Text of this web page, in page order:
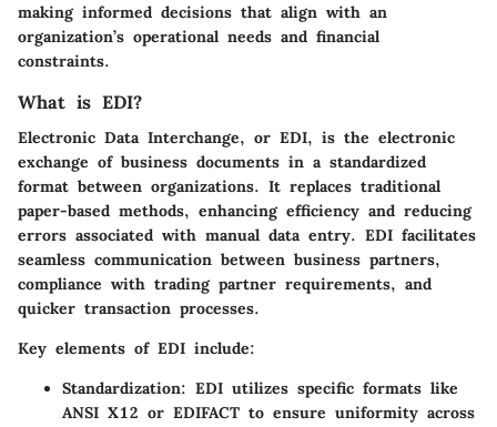
making informed decisions that align with an
organization’s operational needs and financial
constraints.
What is EDI?
Electronic Data Interchange, or EDI, is the electronic
exchange of business documents in a standardized
format between organizations. It replaces traditional
paper-based methods, enhancing efficiency and reducing
errors associated with manual data entry. EDI facilitates
seamless communication between business partners,
compliance with trading partner requirements, and
quicker transaction processes.
Key elements of EDI include:
Standardization: EDI utilizes specific formats like
ANSI X12 or EDIFACT to ensure uniformity across